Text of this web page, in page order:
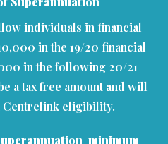
individuals in financial
in the 19/20 financial
in the following 20/21
a tax free amount and will
Centrelink eligibility.
minimum